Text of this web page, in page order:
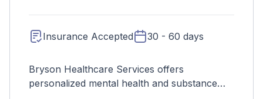
Insurance Accepted 30 - 60 days
Bryson Healthcare Services offers
personalized mental health and substance